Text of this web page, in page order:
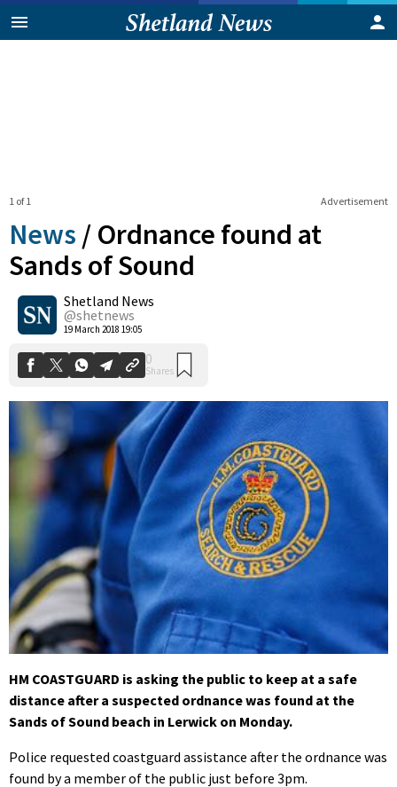
Advertisement
1 of 1
News / Ordnance found at
Sands of Sound
Shetland News
@shetnews
19 March 2018 19:05
0
Shares
HM COASTGUARD is asking the public to keep at a safe
distance after a suspected ordnance was found at the
Sands of Sound beach in Lerwick on Monday.
Police requested coastguard assistance after the ordnance was
found by a member of the public just before 3pm.